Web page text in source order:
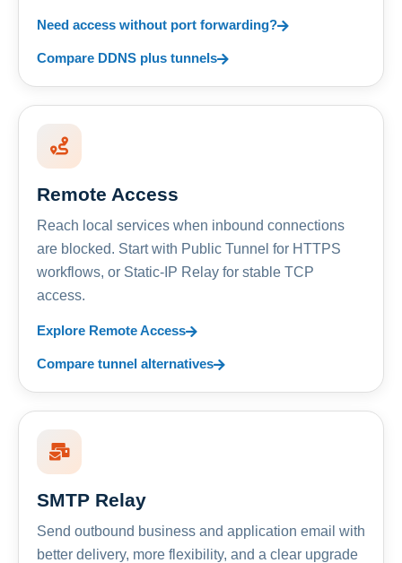
Need access without port forwarding?
Compare DDNS plus tunnels
Remote Access
Reach local services when inbound connections
are blocked. Start with Public Tunnel for HTTPS
workflows, or Static-IP Relay for stable TCP
access.
Explore Remote Access
Compare tunnel alternatives
SMTP Relay
Send outbound business and application email with
better delivery, more flexibility, and a clear upgrade